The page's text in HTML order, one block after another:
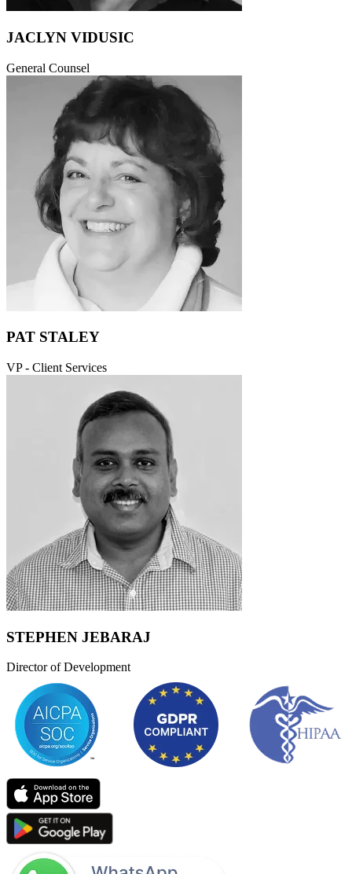
JACLYN VIDUSIC
General Counsel
PAT STALEY
VP - Client Services
STEPHEN JEBARAJ
Director of Development